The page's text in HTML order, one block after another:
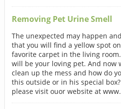
Removing Pet Urine Smell
The unexpected may happen
that you will find a yellow spot
favorite carpet in the living
will be your loving pet. And now
clean up the mess and how do
this outside or in his special
please visit ouor website at